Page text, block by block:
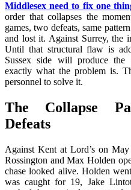
Middlesex need to fix one
order that collapses the
games, two defeats, same
and lost it. Against Surrey, the
Until that structural flaw is
Sussex side will produce the
exactly what the problem is.
personnel to solve it.
The Collapse
Defeats
Against Kent at Lord’s on
Rossington and Max Holden
chase looked alive. Holden
was caught for 19, Jake